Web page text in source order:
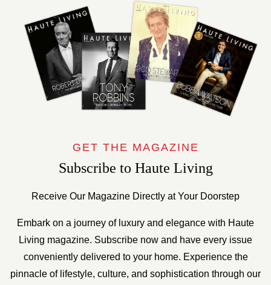
GET THE MAGAZINE
Subscribe to Haute Living
Receive Our Magazine Directly at Your Doorstep
Embark on a journey of luxury and elegance with Haute
Living magazine. Subscribe now and have every issue
conveniently delivered to your home. Experience the
pinnacle of lifestyle, culture, and sophistication through our